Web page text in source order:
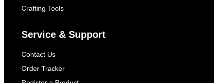
Crafting Tools
Service & Support
Contact Us
Order Tracker